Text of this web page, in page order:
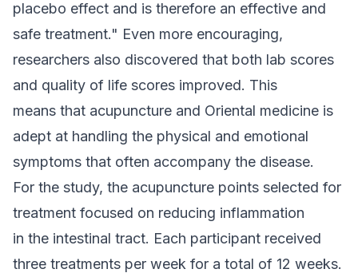
placebo effect and is therefore an effective and
safe treatment." Even more encouraging,
researchers also discovered that both lab scores
and quality of life scores improved. This
means that acupuncture and Oriental medicine is
adept at handling the physical and emotional
symptoms that often accompany the disease.
For the study, the acupuncture points selected for
treatment focused on reducing inflammation
in the intestinal tract. Each participant received
three treatments per week for a total of 12 weeks.